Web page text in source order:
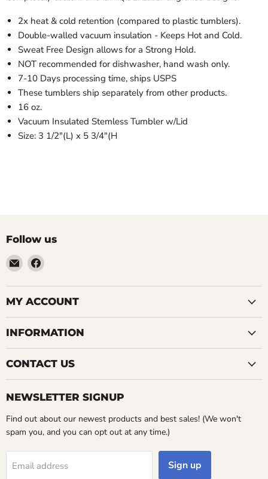
2x heat & cold retention (compared to plastic tumblers).
Double-walled vacuum insulation - Keeps Hot and Cold.
Sweat Free Design allows for a Strong Hold.
NOT recommended for dishwasher, hand wash only.
7-10 Days processing time, ships USPS
These tumblers ship separately from other products.
16 oz.
Vacuum Insulated Stemless Tumbler w/Lid
Size: 3 1/2"(L) x 5 3/4"(H
Follow us
Email
LemonsAreBlue
Find
on
Facebook
MY ACCOUNT
INFORMATION
CONTACT US
NEWSLETTER SIGNUP
Find out about our newest products and best sales! (We won't
spam you, and you can opt out at any time.)
Email address Sign up